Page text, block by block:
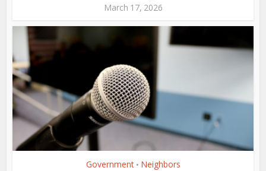
March 17, 2026
Government • Neighbors